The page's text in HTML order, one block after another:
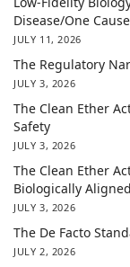
Disease/One
JULY 11, 2026
The Regulatory
JULY 3, 2026
The Clean Ether
Safety
JULY 3, 2026
The Clean Ether
Biologically
JULY 3, 2026
The De Facto
JULY 2, 2026